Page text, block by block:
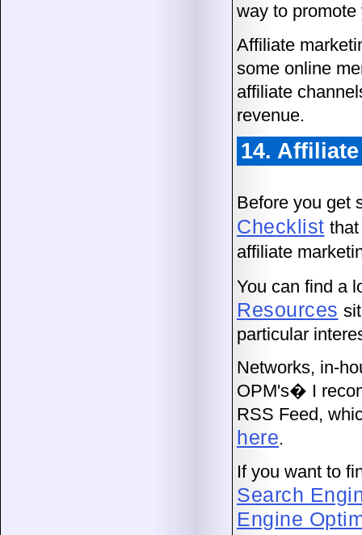
way to
Affiliate
some online
affiliate
revenue.
14.
Before you get
Checklist
affiliate
You can find a
Resources
particular
Networks, in-
OPM's� I
RSS Feed,
here.
If you want to
Search
Engine